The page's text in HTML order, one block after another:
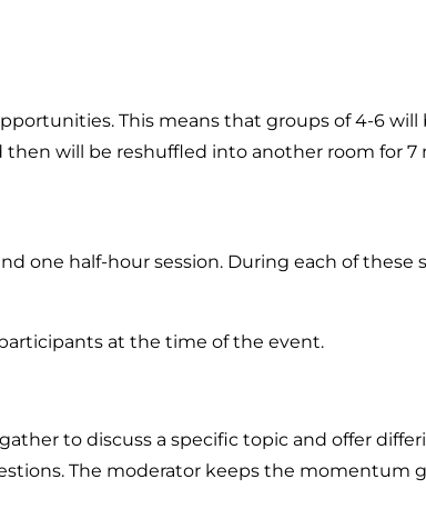
This means that groups of 4-6
will be reshuffled into another room for
one half-hour session. During each of
at the time of the event.
to discuss a specific topic and offer
The moderator keeps the momentum